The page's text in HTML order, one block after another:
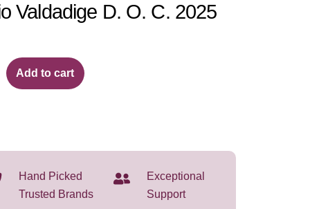
Valdadige D. O. C. 2025
Hand Picked
Trusted Brands
Exceptional
Support
Add to cart